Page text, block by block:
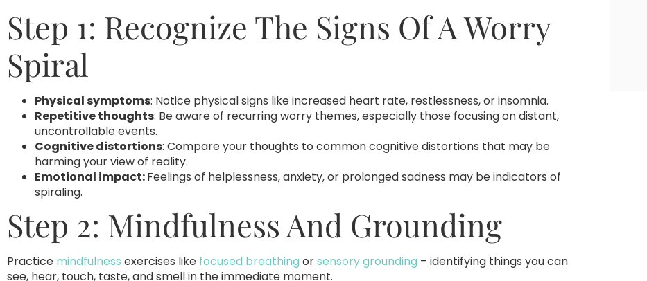
Step 1: Recognize The Signs Of A Worry
Spiral
Physical symptoms: Notice physical signs like increased heart rate, restlessness, or insomnia.
Repetitive thoughts: Be aware of recurring worry themes, especially those focusing on distant,
uncontrollable events.
Cognitive distortions: Compare your thoughts to common cognitive distortions that may be
harming your view of reality.
Emotional impact:Feelings of helplessness, anxiety, or prolonged sadness may be indicators of
spiraling.
Step 2: Mindfulness And Grounding
Practice mindfulness exercises like focused breathing orsensory grounding – identifying things you can
see, hear, touch, taste, and smell in the immediate moment.